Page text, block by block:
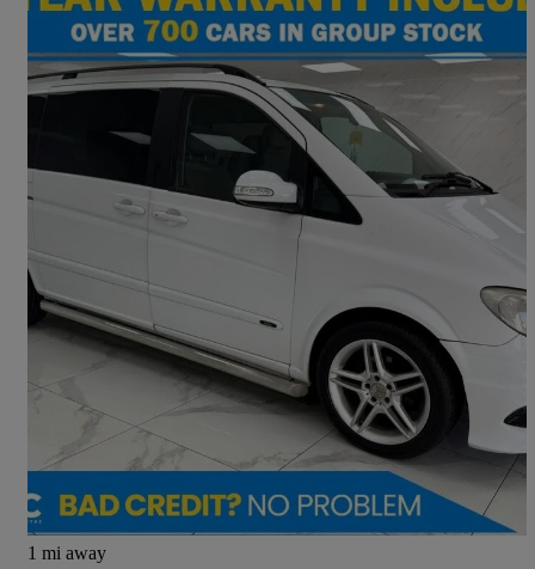
2009 Mercedes-Benz Viano
2.2 Cdi Ambiente [long] 5dr [150] Tip Auto 94,224 miles
Fair Deal
Preston
1 mi away